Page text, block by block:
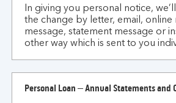
In giving you personal notice,
the change by letter, email, online
message, statement message or
other way which is sent to you
Personal Loan – Annual Statements and